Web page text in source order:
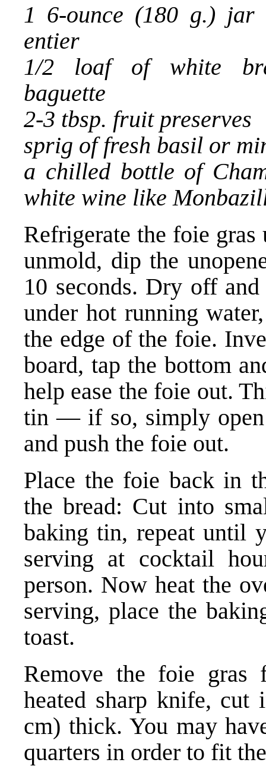
1 6-ounce (180 g.)
entier
1/2 loaf of white
baguette
2-3 tbsp. fruit preserves
sprig of fresh basil or
a chilled bottle of
white wine like
Refrigerate the foie
unmold, dip the
10 seconds. Dry off
under hot running
the edge of the foie.
board, tap the bottom
help ease the foie out.
tin — if so, simply open
and push the foie out.
Place the foie back in
the bread: Cut into
baking tin, repeat until
serving at cocktail
person. Now heat the
serving, place the
toast.
Remove the foie gras
heated sharp knife, cut
cm) thick. You may
quarters in order to fit